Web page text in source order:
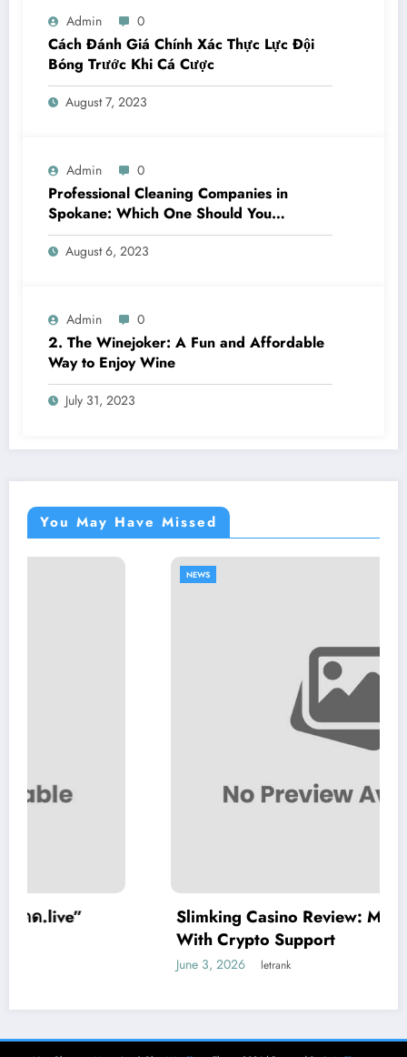
Admin 0
Cách Đánh Giá Chính Xác Thực Lực Đội
Bóng Trước Khi Cá Cược
August 7, 2023
Admin 0
Professional Cleaning Companies in
Spokane: Which One Should You
Choose? A Complete Comparison
August 6, 2023
Admin 0
2. The Winejoker: A Fun and Affordable
Way to Enjoy Wine
July 31, 2023
You May Have Missed
Slimking Casino Review: Modern Gaming
With Crypto Support
letrank